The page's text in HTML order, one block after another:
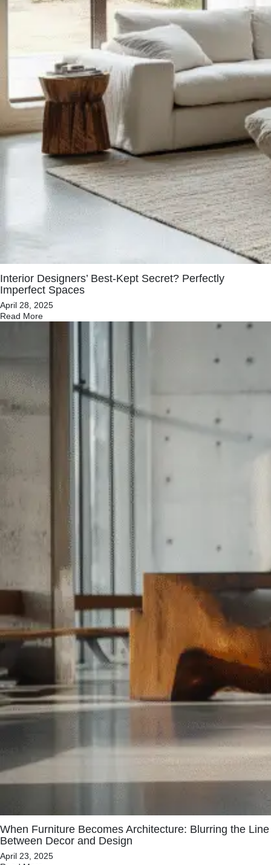
Interior Designers’ Best-Kept Secret? Perfectly
Imperfect Spaces
April 28, 2025
Read More
When Furniture Becomes Architecture: Blurring the Line
Between Decor and Design
April 23, 2025